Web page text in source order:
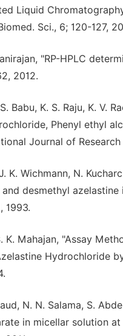
Liquid
Sci., 6; 120-127,
"RP-HPLC
2012.
Babu, K. S. Raju, K. V.
Phenyl ethyl
Journal of
K. Wichmann, N.
desmethyl
1993.
K. Mahajan, "Assay
Hydrochloride
N. N. Salama, S.
in micellar solution